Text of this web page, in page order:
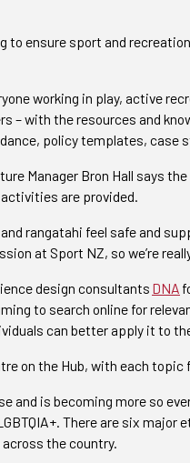
to ensure sport and
working in play, active
– with the resources and
policy templates, case
Manager Bron Hall says
are provided.
rangatahi feel safe and
at Sport NZ, so we’re
design consultants DNA
to search online for
can better apply it to
on the Hub, with each
and is becoming more so
There are six
across the country.